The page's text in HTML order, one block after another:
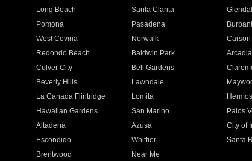
Long Beach
Santa Clarita
Pomona
Pasadena
West Covina
Norwalk Carson
Redondo Beach
Baldwin Park Arcadia
Culver City
Bell Gardens
Beverly Hills
Lawndale
La Canada Flintridge
Lomita
Hawaiian Gardens
San Marino Palos
Altadena
Azusa City of
Escondido
Whittier Santa
Brentwood
Near Me